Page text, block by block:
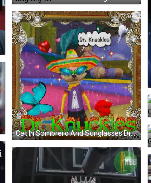
Cat In Sombrero And Sunglasses Dr. Knuckles GIF